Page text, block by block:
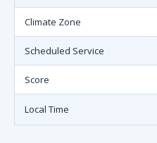
Climate Zone
Scheduled Service
Score
Local Time